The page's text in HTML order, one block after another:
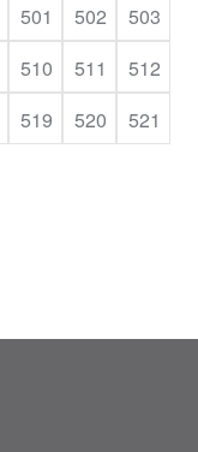
501 502
503
510 511
512
519 520
521